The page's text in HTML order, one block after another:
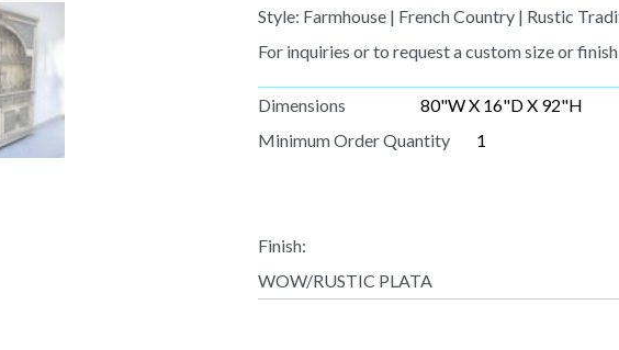
Style: Farmhouse | French Country | Rustic
For inquiries or to request a custom size or
Dimensions
80"W X 16"D X 92"H
Minimum Order Quantity
1
Finish:
WOW/RUSTIC PLATA